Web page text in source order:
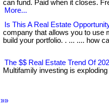
can fund. Paid when it closes.
More...
Is This A Real Estate
company that allows you to use
build your portfolio. . ... .... how
The $$ Real Estate Trend Of
Multifamily investing is
»»